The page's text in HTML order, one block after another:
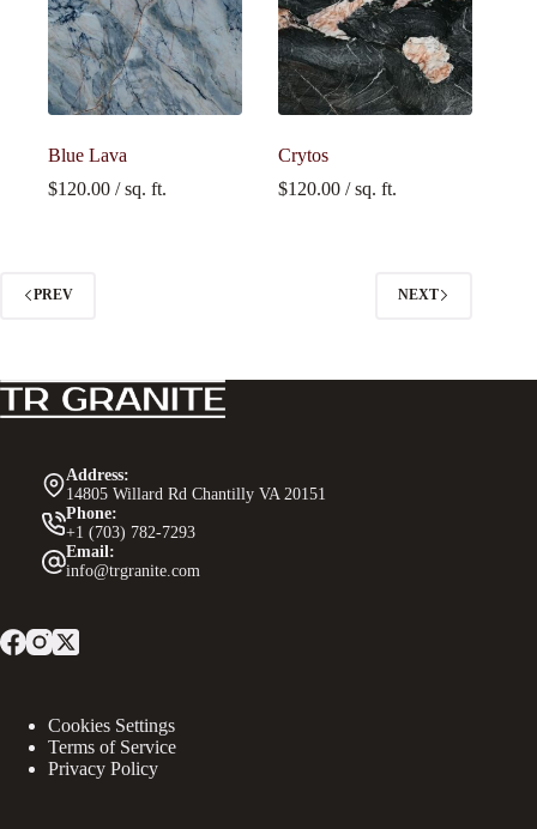
Blue Lava
$120.00 / sq. ft.
Crytos
$120.00 / sq. ft.
PREV NEXT
Address:
14805 Willard Rd Chantilly VA 20151
Phone:
+1 (703) 782-7293
Email:
info@trgranite.com
Cookies Settings
Terms of Service
Privacy Policy